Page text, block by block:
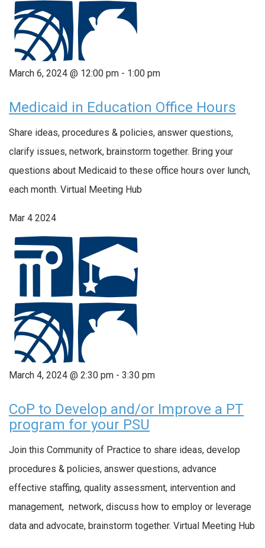
March 6, 2024 @ 12:00 pm - 1:00 pm
Medicaid in Education Office Hours
Share ideas, procedures & policies, answer questions,
clarify issues, network, brainstorm together. Bring your
questions about Medicaid to these office hours over lunch,
each month. Virtual Meeting Hub
Mar 4 2024
March 4, 2024 @ 2:30 pm - 3:30 pm
CoP to Develop and/or Improve a PT
program for your PSU
Join this Community of Practice to share ideas, develop
procedures & policies, answer questions, advance
effective staffing, quality assessment, intervention and
management, network, discuss how to employ or leverage
data and advocate, brainstorm together. Virtual Meeting Hub